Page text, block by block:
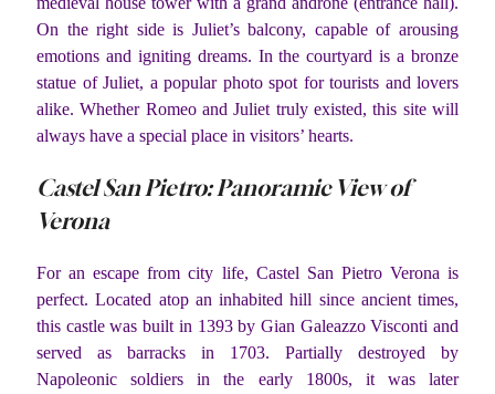
On the right side is Juliet’s balcony, capable of arousing
emotions and igniting dreams. In the courtyard is a bronze
statue of Juliet, a popular photo spot for tourists and lovers
alike. Whether Romeo and Juliet truly existed, this site will
always have a special place in visitors’ hearts.
Castel San Pietro: Panoramic View of
Verona
For an escape from city life, Castel San Pietro Verona is
perfect. Located atop an inhabited hill since ancient times,
this castle was built in 1393 by Gian Galeazzo Visconti and
served as barracks in 1703. Partially destroyed by
Napoleonic soldiers in the early 1800s, it was later